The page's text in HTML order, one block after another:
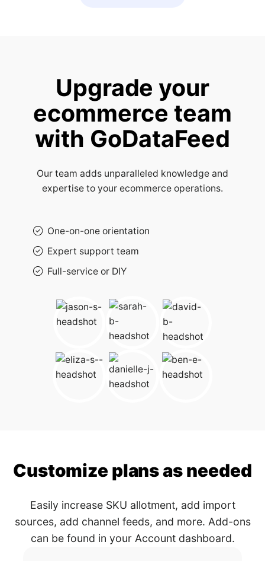
Upgrade your
ecommerce team
with GoDataFeed
Our team adds unparalleled knowledge and
expertise to your ecommerce operations.
One-on-one orientation
Expert support team
Full-service or DIY
Customize plans as needed
Easily increase SKU allotment, add import
sources, add channel feeds, and more. Add-ons
can be found in your Account dashboard.